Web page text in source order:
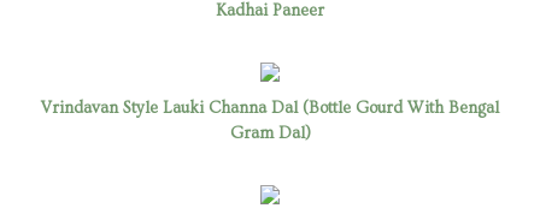
Kadhai Paneer
Vrindavan Style Lauki Channa Dal (Bottle Gourd With Bengal
Gram Dal)